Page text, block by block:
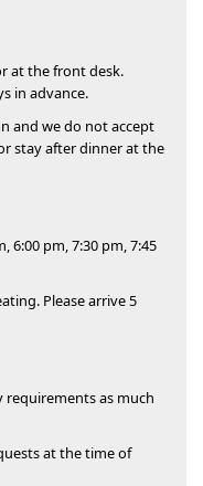
at the front desk.
in advance.
and we do not accept
stay after dinner at the
6:00 pm, 7:30 pm, 7:45
Please arrive 5
as much
at the time of